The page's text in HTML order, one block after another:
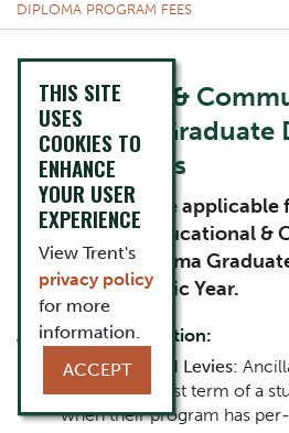
DIPLOMA PROGRAM FEES
Educational &
Leadership
Program Fees
Please review the
below for the Educational &
Leadership Diploma
2026-27 Academic Year.
Additional information:
Ancillaries and Levies:
billed in the first term of a
when their program has
THIS SITE
USES
COOKIES TO
ENHANCE
YOUR USER
EXPERIENCE
View Trent's
privacy policy
for more
information.
ACCEPT